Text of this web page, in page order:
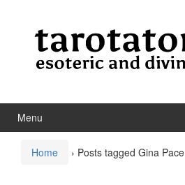
Menu
Home › Posts tagged Gina Pace